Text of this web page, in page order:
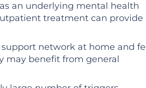
an underlying mental health
treatment can provide
network at home and
may benefit from general